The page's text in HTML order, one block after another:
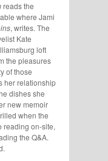
reads the
where Jami
, writes. The
Kate
loft
the pleasures
of those
her relationship
dishes she
new memoir
when the
reading on-site,
the Q&A.